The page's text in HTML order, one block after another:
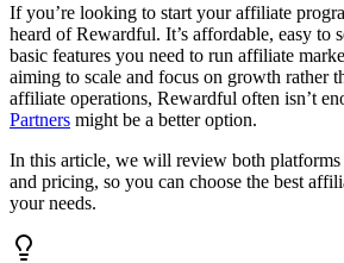
If you’re looking to start your affiliate
heard of Rewardful. It’s affordable, easy to
basic features you need to run affiliate
aiming to scale and focus on growth rather
affiliate operations, Rewardful often isn’t
Partners might be a better option.
In this article, we will review both platforms
and pricing, so you can choose the best
your needs.